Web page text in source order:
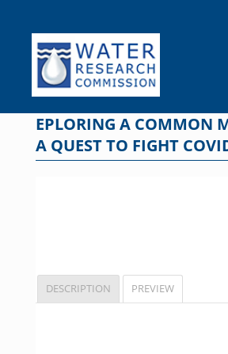
content
EPLORING A COMMON
A QUEST TO FIGHT
DESCRIPTION PREVIEW